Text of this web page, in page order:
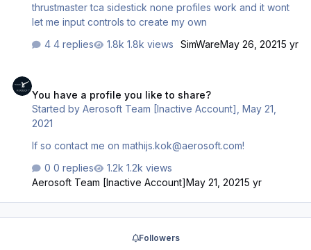
thrustmaster tca sidestick none profiles work and it wont
let me input controls to create my own
4 replies
1.8k views SimWareMay 26, 20215 yr
You have a profile you like to share?
Started byAerosoft Team [Inactive Account] ,May 21,
2021
If so contact me on mathijs.kok@aerosoft.com!
0 replies
1.2k views
Aerosoft Team [Inactive Account]May 21, 20215 yr
Followers